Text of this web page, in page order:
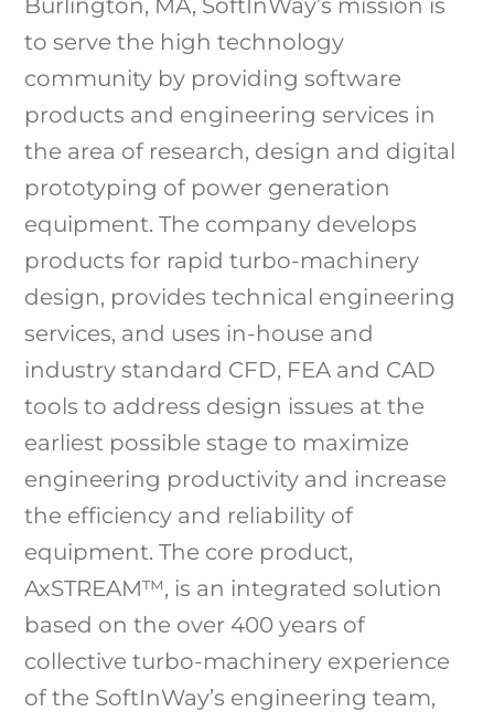
to serve the high technology
community by providing software
products and engineering services in
the area of research, design and digital
prototyping of power generation
equipment. The company develops
products for rapid turbo-machinery
design, provides technical engineering
services, and uses in-house and
industry standard CFD, FEA and CAD
tools to address design issues at the
earliest possible stage to maximize
engineering productivity and increase
the efficiency and reliability of
equipment. The core product,
AxSTREAM™, is an integrated solution
based on the over 400 years of
collective turbo-machinery experience
of the SoftInWay’s engineering team,